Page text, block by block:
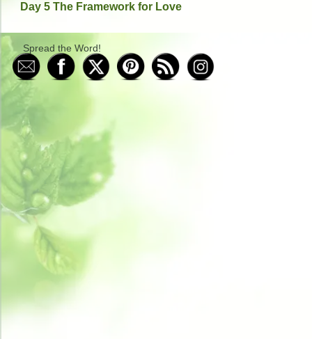
Day 5 The Framework for Love
Spread the Word!